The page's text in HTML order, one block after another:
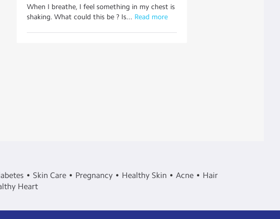
When I breathe, I feel something in my chest is
shaking. What could this be ? Is... Read more
Skin Care Pregnancy Healthy Skin Acne
Hair
Heart